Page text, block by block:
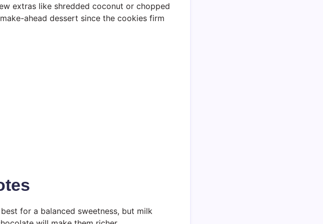
extras like shredded coconut or chopped
ahead dessert since the cookies firm
for a balanced sweetness, but milk